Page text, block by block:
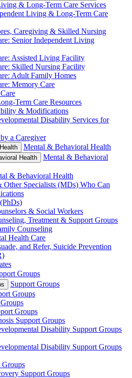
& Long-Term Care Services
Living & Long-Term Care
Caregiving & Skilled Nursing
Senior Independent Living
Assisted Living Facility
Skilled Nursing Facility
Adult Family Homes
Memory Care
Term Care Resources
& Modifications
Disability Services for
a Caregiver
Mental & Behavioral Health
Health
Mental & Behavioral
& Behavioral Health
Other Specialists (MDs) Who Can
& Social Workers
Treatment & Support Groups
Counseling
Health Care
and Refer, Suicide Prevention
Groups
Support Groups
Groups
Groups
Support Groups
Disability Support Groups
Disability Support Groups
Groups
Support Groups